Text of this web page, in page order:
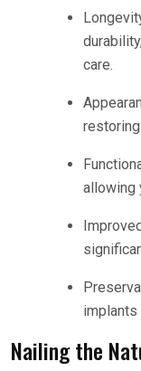
care.
allowing
implants
Nailing the